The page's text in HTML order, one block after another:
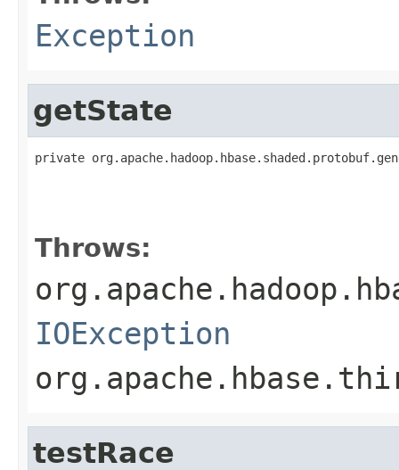
Exception
getState
private
Throws:
IOException
testRace